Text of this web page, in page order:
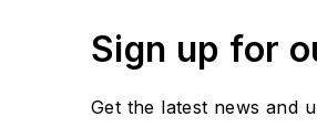
Sign up for
Get the latest news and